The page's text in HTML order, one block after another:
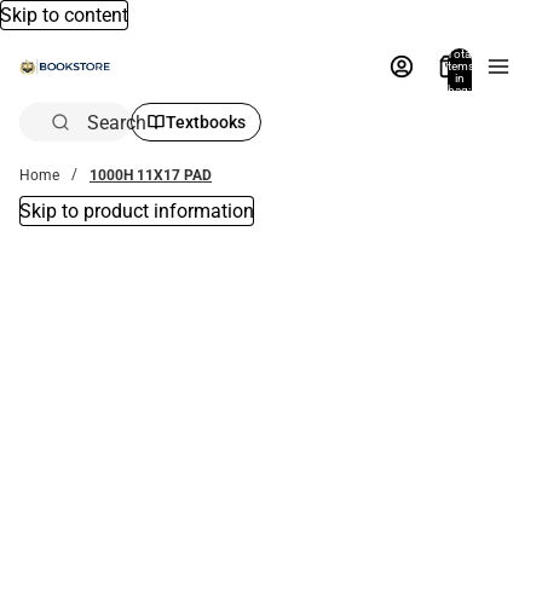
Skip to content
Total
items
in
bag:
Search Textbooks
Home 1000H 11X17 PAD
Skip to product information